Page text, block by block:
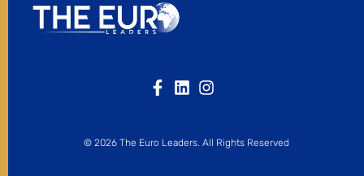
© 2026 The Euro Leaders. All Rights Reserved